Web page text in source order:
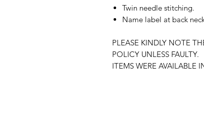
Twin needle stitching.
Name label at back
PLEASE KINDLY NOTE
POLICY UNLESS FAULTY.
ITEMS WERE AVAILABLE